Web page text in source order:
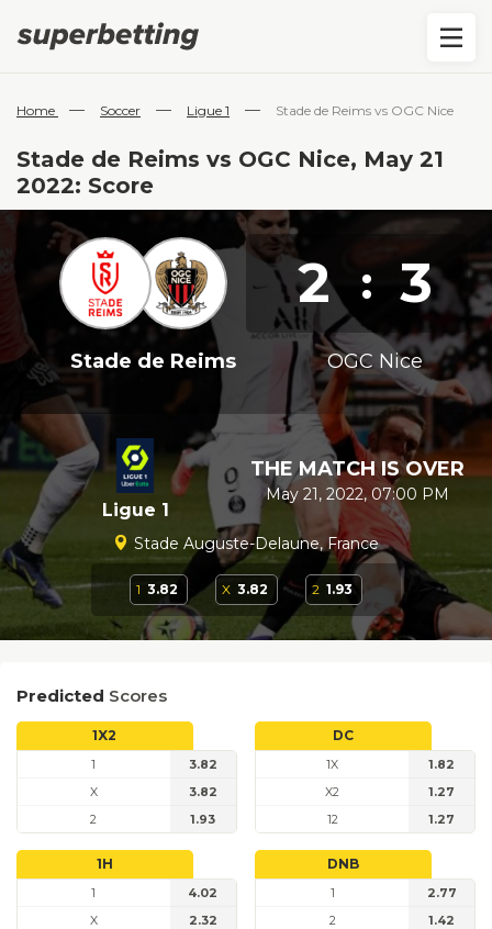
Home — Soccer — Ligue 1 — Stade de Reims vs OGC Nice
Stade de Reims vs OGC Nice, May 21
2022: Score
2 : 3
Stade de Reims OGC Nice
Ligue 1
THE MATCH IS OVER
May 21, 2022, 07:00 PM
Stade Auguste-Delaune, France
1 3.82 X 3.82 2 1.93
Predicted Scores
1X2
1
3.82
X
3.82
2
1.93
DC
1X
1.82
X2
1.27
12
1.27
1H
1
4.02
X
2.32
DNB
1
2.77
2
1.42